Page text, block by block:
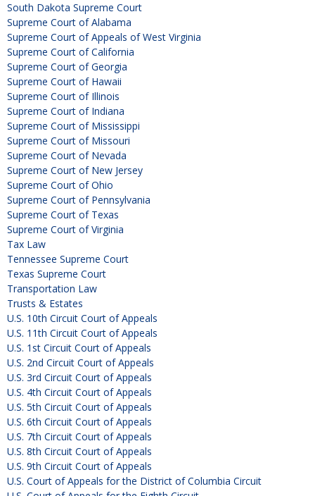
South Dakota Supreme Court
Supreme Court of Alabama
Supreme Court of Appeals of West Virginia
Supreme Court of California
Supreme Court of Georgia
Supreme Court of Hawaii
Supreme Court of Illinois
Supreme Court of Indiana
Supreme Court of Mississippi
Supreme Court of Missouri
Supreme Court of Nevada
Supreme Court of New Jersey
Supreme Court of Ohio
Supreme Court of Pennsylvania
Supreme Court of Texas
Supreme Court of Virginia
Tax Law
Tennessee Supreme Court
Texas Supreme Court
Transportation Law
Trusts & Estates
U.S. 10th Circuit Court of Appeals
U.S. 11th Circuit Court of Appeals
U.S. 1st Circuit Court of Appeals
U.S. 2nd Circuit Court of Appeals
U.S. 3rd Circuit Court of Appeals
U.S. 4th Circuit Court of Appeals
U.S. 5th Circuit Court of Appeals
U.S. 6th Circuit Court of Appeals
U.S. 7th Circuit Court of Appeals
U.S. 8th Circuit Court of Appeals
U.S. 9th Circuit Court of Appeals
U.S. Court of Appeals for the District of Columbia Circuit